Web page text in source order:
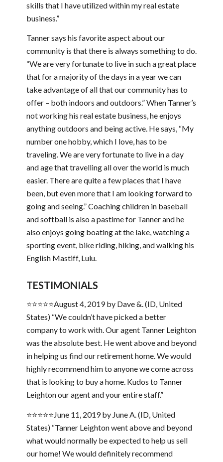
skills that I have utilized within my real estate
business.”
Tanner says his favorite aspect about our
community is that there is always something to do.
“We are very fortunate to live in such a great place
that for a majority of the days in a year we can
take advantage of all that our community has to
offer – both indoors and outdoors.” When Tanner’s
not working his real estate business, he enjoys
anything outdoors and being active. He says, “My
number one hobby, which I love, has to be
traveling. We are very fortunate to live in a day
and age that travelling all over the world is much
easier. There are quite a few places that I have
been, but even more that I am looking forward to
going and seeing.” Coaching children in baseball
and softball is also a pastime for Tanner and he
also enjoys going boating at the lake, watching a
sporting event, bike riding, hiking, and walking his
English Mastiff, Lulu.
TESTIMONIALS
⭐⭐⭐⭐⭐August 4, 2019 by Dave &. (ID, United
States) “We couldn’t have picked a better
company to work with. Our agent Tanner Leighton
was the absolute best. He went above and beyond
in helping us find our retirement home. We would
highly recommend him to anyone we come across
that is looking to buy a home. Kudos to Tanner
Leighton our agent and your entire staff.”
⭐⭐⭐⭐⭐June 11, 2019 by June A. (ID, United
States) “Tanner Leighton went above and beyond
what would normally be expected to help us sell
our home! We would definitely recommend